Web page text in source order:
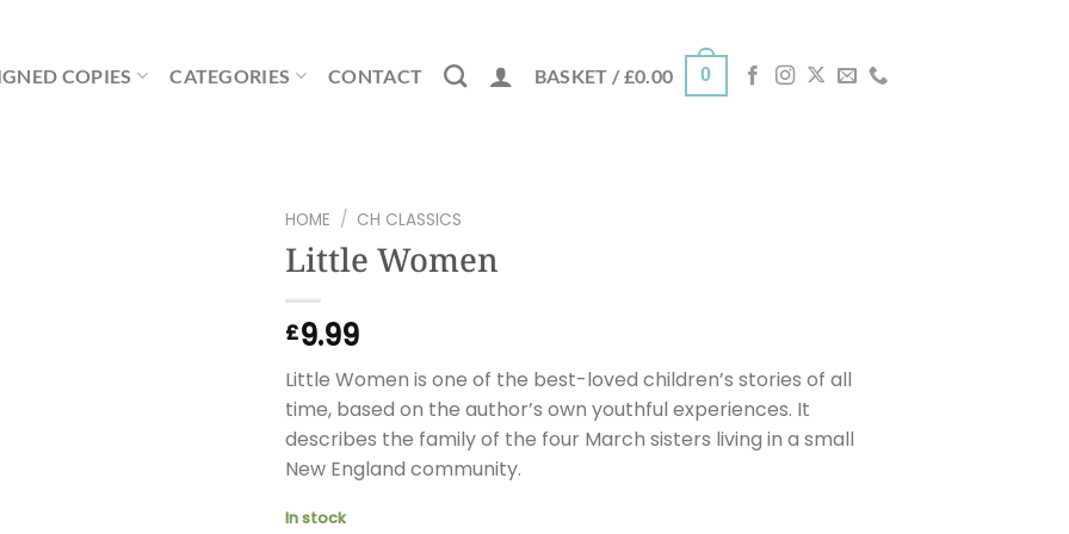
COPIES CATEGORIES CONTACT BASKET / £0.00 0
HOME / CH CLASSICS
Little Women
£9.99
Little Women is one of the best-loved children’s stories of all
time, based on the author’s own youthful experiences. It
describes the family of the four March sisters living in a small
New England community.
In stock